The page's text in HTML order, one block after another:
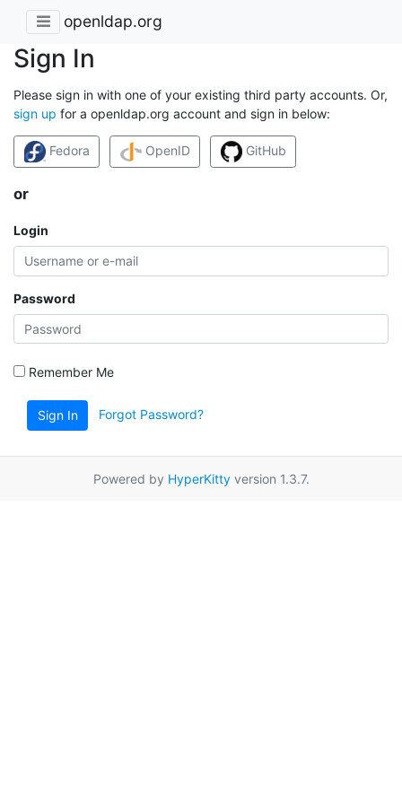
openldap.org
Sign In
Please sign in with one of your existing third party accounts. Or,
sign up for a openldap.org account and sign in below:
Fedora OpenID GitHub
or
Login
Password
Remember Me
Sign In Forgot Password?
Powered by HyperKittyversion 1.3.7.